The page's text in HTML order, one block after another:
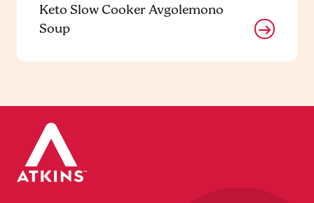
Keto Slow Cooker Avgolemono
Soup